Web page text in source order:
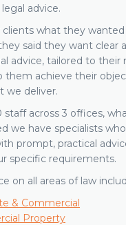
advice.
clients what they
said they want clear
advice, tailored to their
them achieve their
we deliver.
staff across 3 offices,
we have specialists
prompt, practical
specific requirements.
on all areas of law
& Commercial
Property